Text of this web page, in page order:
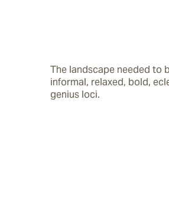
The landscape needed to
informal, relaxed, bold,
genius loci.